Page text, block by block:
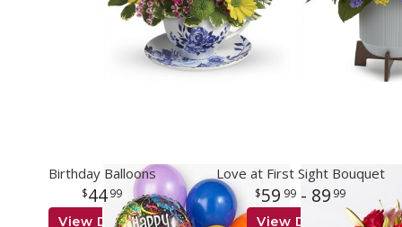
Birthday Balloons
4499
View Details
Love at First Sight Bouquet
59 99- 89 99
View Details